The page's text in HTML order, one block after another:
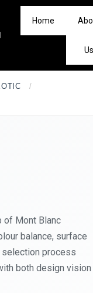
Home
/
of Mont Blanc
balance, surface
selection process
both design vision